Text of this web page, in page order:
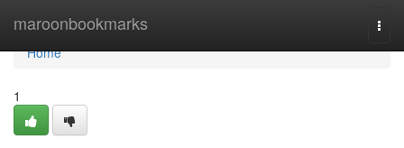
maroonbookmarks
Home
Home
1